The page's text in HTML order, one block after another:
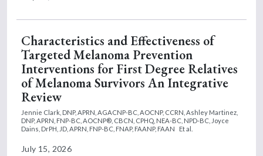
Characteristics and Effectiveness of
Targeted Melanoma Prevention
Interventions for First Degree Relatives
of Melanoma Survivors An Integrative
Review
Jennie Clark, DNP, APRN, AGACNP-BC, AOCNP, CCRN, Ashley Martinez,
DNP, APRN, FNP-BC, AOCNP®, CBCN, CPHQ, NEA-BC, NPD-BC, Joyce
Dains, DrPH, JD, APRN, FNP-BC, FNAP, FAANP, FAAN
Et al.
July 15, 2026